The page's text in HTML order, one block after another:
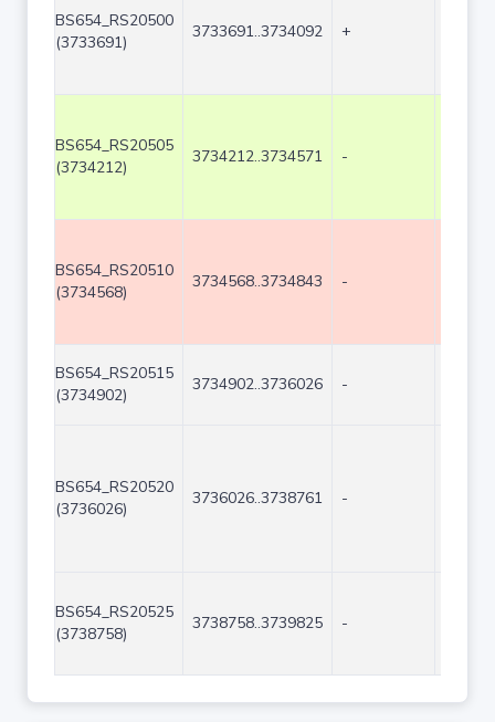
BS654_RS20500
(3733691)
3733691..3734092 +
BS654_RS20505
(3734212)
3734212..3734571 -
BS654_RS20510
(3734568)
3734568..3734843 -
BS654_RS20515
(3734902)
3734902..3736026 -
BS654_RS20520
(3736026)
3736026..3738761 -
BS654_RS20525
(3738758)
3738758..3739825 -